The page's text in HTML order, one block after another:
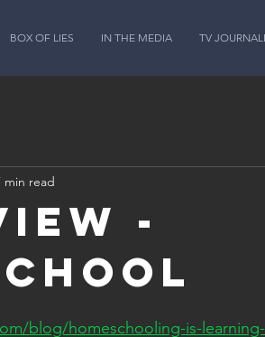
BOX OF LIES IN THE MEDIA TV
-
min read
blog/homeschooling-is-